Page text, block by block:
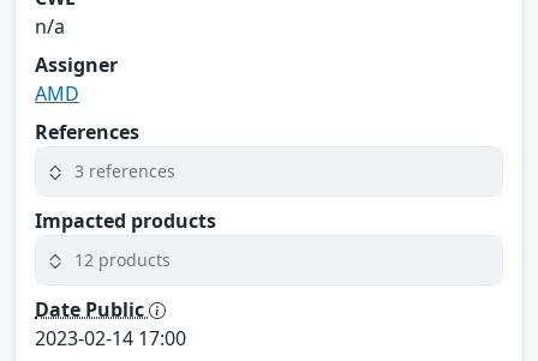
n/a
Assigner
AMD
References
3 references
Impacted products
12 products
Date Public
2023-02-14 17:00